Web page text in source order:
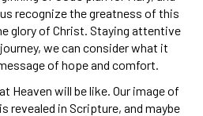
recognize the greatness of this
glory of Christ. Staying attentive
we can consider what it
of hope and comfort.
Heaven will be like. Our image of
revealed in Scripture, and maybe